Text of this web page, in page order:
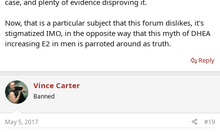
case, and plenty of evidence disproving it.
Now, that is a particular subject that this forum dislikes, it's
stigmatized IMO, in the opposite way that this myth of DHEA
increasing E2 in men is parroted around as truth.
Reply
Vince Carter
Banned
May 5, 2017 #19